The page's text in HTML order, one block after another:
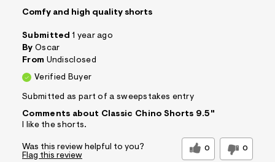
Comfy and high quality shorts
Submitted 1 year ago
By Oscar
From Undisclosed
Verified Buyer
Submitted as part of a sweepstakes entry
Comments about Classic Chino Shorts 9.5"
I like the shorts.
Was this review helpful to you? 0 0
Flag this review